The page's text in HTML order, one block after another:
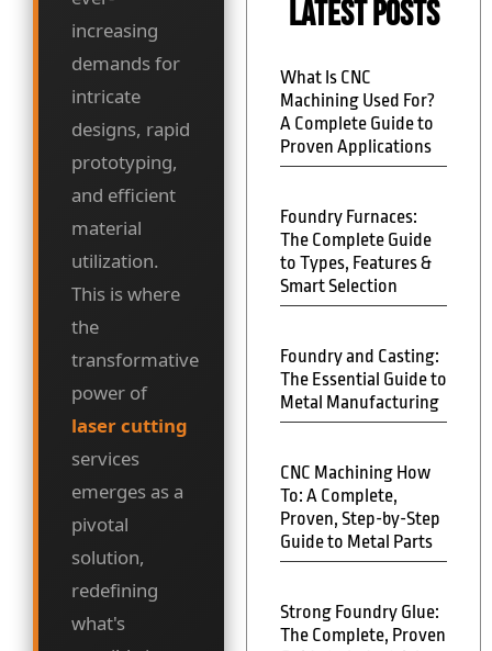
increasing
demands for
intricate
designs, rapid
prototyping,
and efficient
material
utilization.
This is where
the
transformative
power of
laser cutting
services
emerges as a
pivotal
solution,
redefining
what's
Latest Posts
What Is CNC
Machining Used For?
A Complete Guide to
Proven Applications
Foundry Furnaces:
The Complete Guide
to Types, Features &
Smart Selection
Foundry and Casting:
The Essential Guide to
Metal Manufacturing
CNC Machining How
To: A Complete,
Proven, Step-by-Step
Guide to Metal Parts
Strong Foundry Glue:
The Complete, Proven